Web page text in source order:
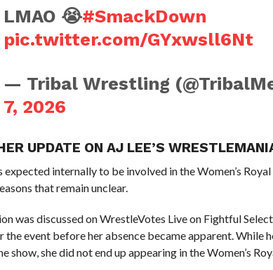
LMAO 😭#SmackDown
pic.twitter.com/GYxwsll6Nt
— Tribal Wrestling
7, 2026
UPDATE ON AJ LEE’S
expected internally to be involved in the Women’s
that remain unclear.
was discussed on WrestleVotes Live on Fightful
the event before her absence became apparent. While
show, she did not end up appearing in the Women’s